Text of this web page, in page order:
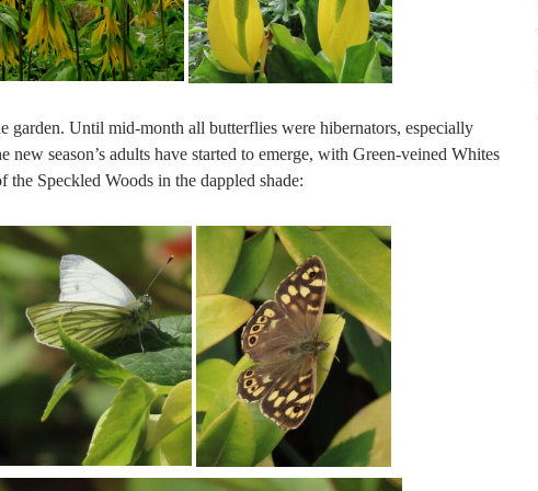
garden. Until mid-month all butterflies were hibernators, especially
new season’s adults have started to emerge, with Green-veined Whites
Speckled Woods in the dappled shade: